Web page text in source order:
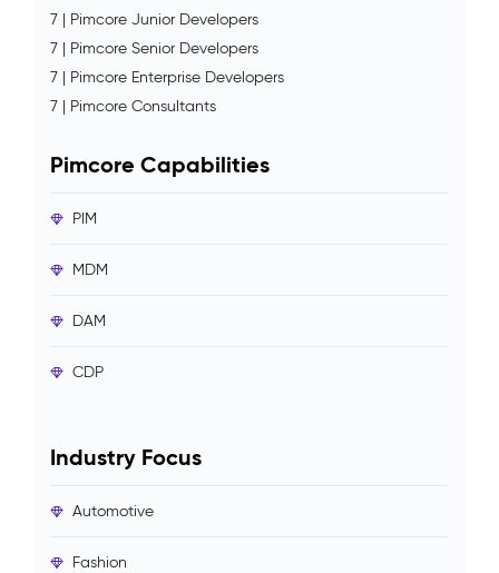
7 | Pimcore Junior Developers
7 | Pimcore Senior Developers
7 | Pimcore Enterprise Developers
7 | Pimcore Consultants
Pimcore Capabilities
PIM
MDM
DAM
CDP
Industry Focus
Automotive
Fashion